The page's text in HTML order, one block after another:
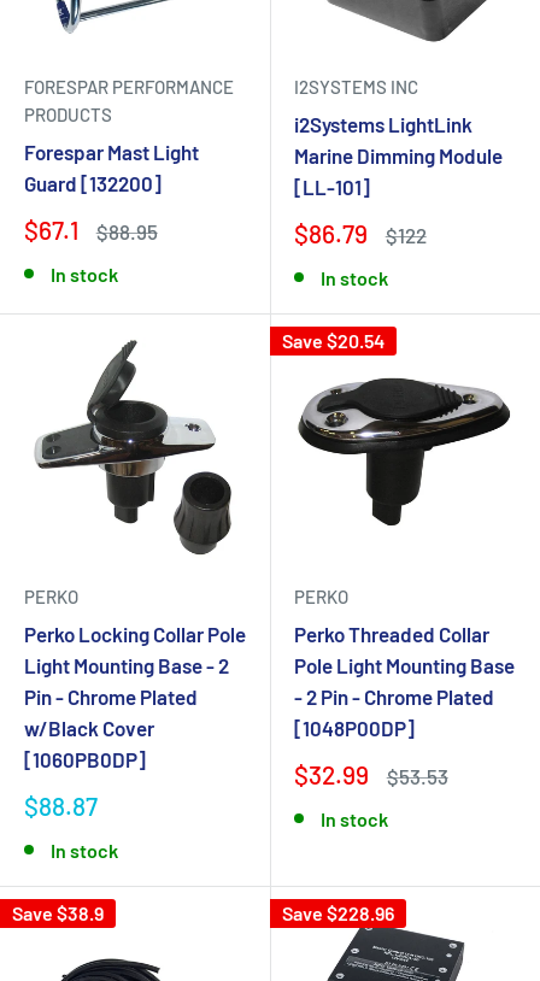
FORESPAR PERFORMANCE
PRODUCTS
Forespar Mast Light
Guard [132200]
$67.1 $88.95
In stock
I2SYSTEMS INC
i2Systems LightLink
Marine Dimming Module
[LL-101]
$86.79 $122
In stock
PERKO
Perko Locking Collar Pole
Light Mounting Base - 2
Pin - Chrome Plated
w/Black Cover
[1060PB0DP]
$88.87
In stock
Save $20.54
PERKO
Perko Threaded Collar
Pole Light Mounting Base
- 2 Pin - Chrome Plated
[1048P00DP]
$32.99 $53.53
In stock
Save $38.9 Save $228.96